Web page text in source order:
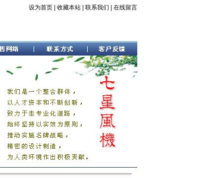
设为首页 收藏本站 联系我们 在线留言